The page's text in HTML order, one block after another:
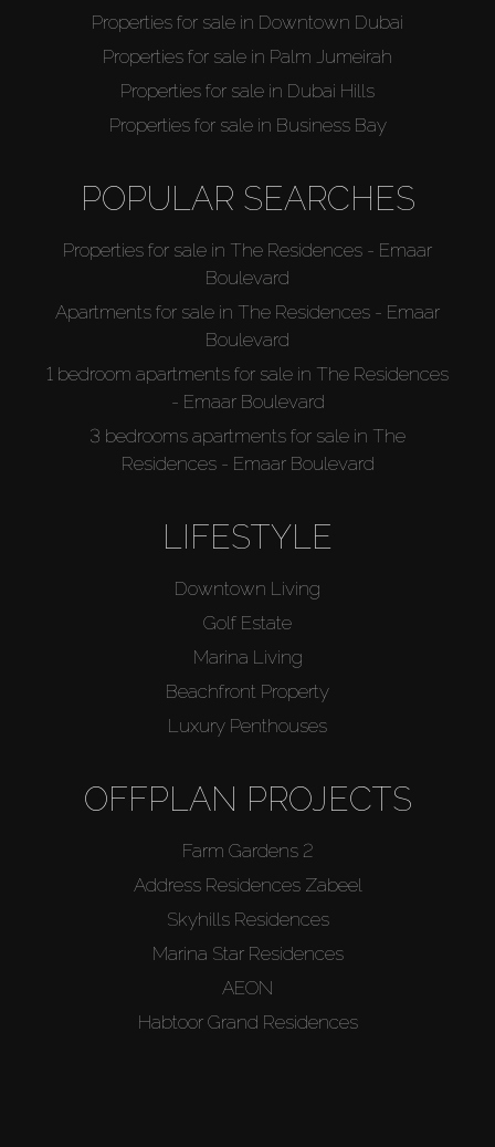
Properties for sale in Downtown Dubai
Properties for sale in Palm Jumeirah
Properties for sale in Dubai Hills
Properties for sale in Business Bay
POPULAR SEARCHES
Properties for sale in The Residences - Emaar
Boulevard
Apartments for sale in The Residences - Emaar
Boulevard
1 bedroom apartments for sale in The Residences
- Emaar Boulevard
3 bedrooms apartments for sale in The
Residences - Emaar Boulevard
LIFESTYLE
Downtown Living
Golf Estate
Marina Living
Beachfront Property
Luxury Penthouses
OFFPLAN PROJECTS
Farm Gardens 2
Address Residences Zabeel
Skyhills Residences
Marina Star Residences
AEON
Habtoor Grand Residences